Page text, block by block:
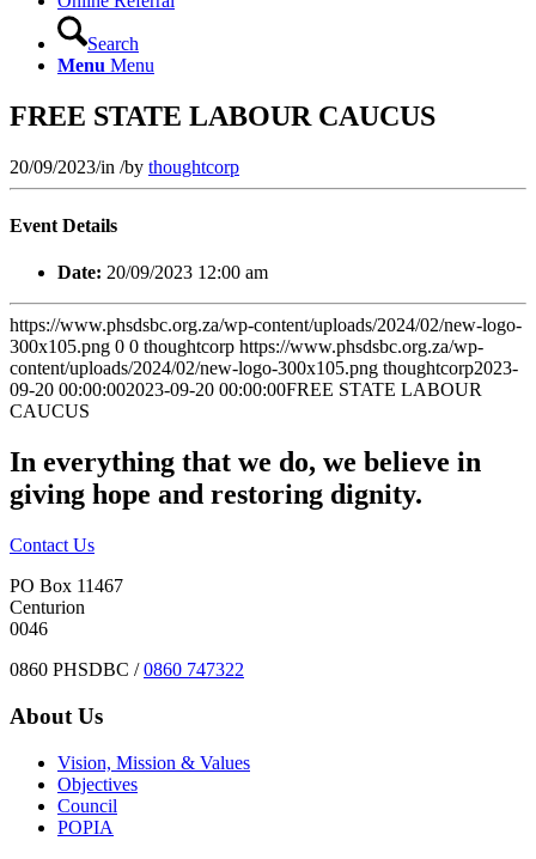
Search
Menu Menu
FREE STATE LABOUR CAUCUS
20/09/2023/in /by thoughtcorp
Event Details
Date: 20/09/2023 12:00 am
https://www.phsdsbc.org.za/wp-content/uploads/2024/02/new-logo-
300x105.png 0 0 thoughtcorp https://www.phsdsbc.org.za/wp-
content/uploads/2024/02/new-logo-300x105.png thoughtcorp2023-
09-20 00:00:002023-09-20 00:00:00FREE STATE LABOUR
CAUCUS
In everything that we do, we believe in
giving hope and restoring dignity.
Contact Us
PO Box 11467
Centurion
0046
0860 PHSDBC /0860 747322
About Us
Vision, Mission & Values
Objectives
Council
POPIA